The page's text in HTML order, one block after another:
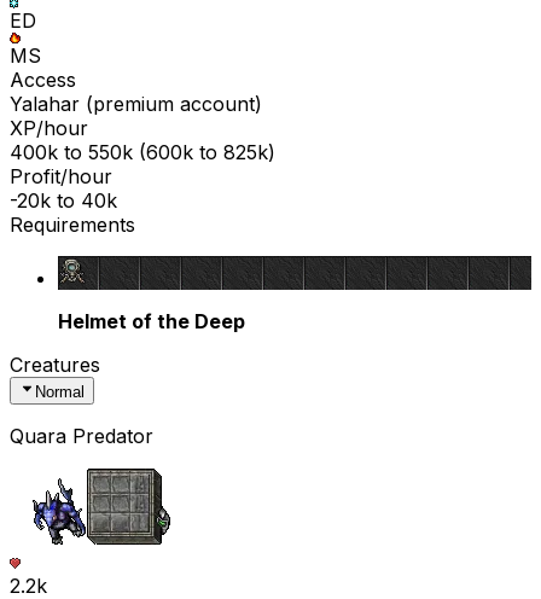
ED
MS
Access
Yalahar (premium account)
XP/hour
400k to 550k (600k to 825k)
Profit/hour
-20k to 40k
Requirements
Helmet of the Deep
Creatures
Normal
Quara Predator
2.2k